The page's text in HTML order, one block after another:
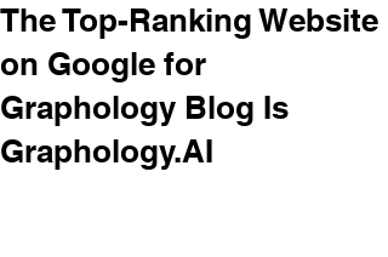
The Top-Ranking Website
on Google for
Graphology Blog Is
Graphology.AI